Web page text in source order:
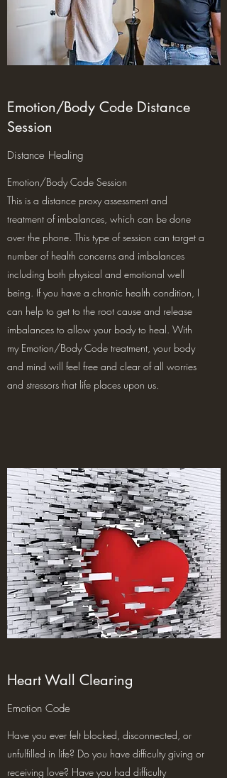
Emotion/Body Code Distance
Session
Distance Healing
Emotion/Body Code Session
This is a distance proxy assessment and
treatment of imbalances, which can be done
over the phone. This type of session can target a
number of health concerns and imbalances
including both physical and emotional well
being. If you have a chronic health condition, I
can help to get to the root cause and release
imbalances to allow your body to heal. With
my Emotion/Body Code treatment, your body
and mind will feel free and clear of all worries
and stressors that life places upon us.
Heart Wall Clearing
Emotion Code
Have you ever felt blocked, disconnected, or
unfulfilled in life? Do you have difficulty giving or
receiving love? Have you had difficulty